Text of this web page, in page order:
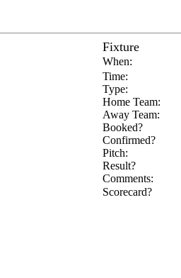
Fixture
When:
Time:
Type:
Home Team:
Away Team:
Booked?
Confirmed?
Pitch:
Result?
Comments:
Scorecard?